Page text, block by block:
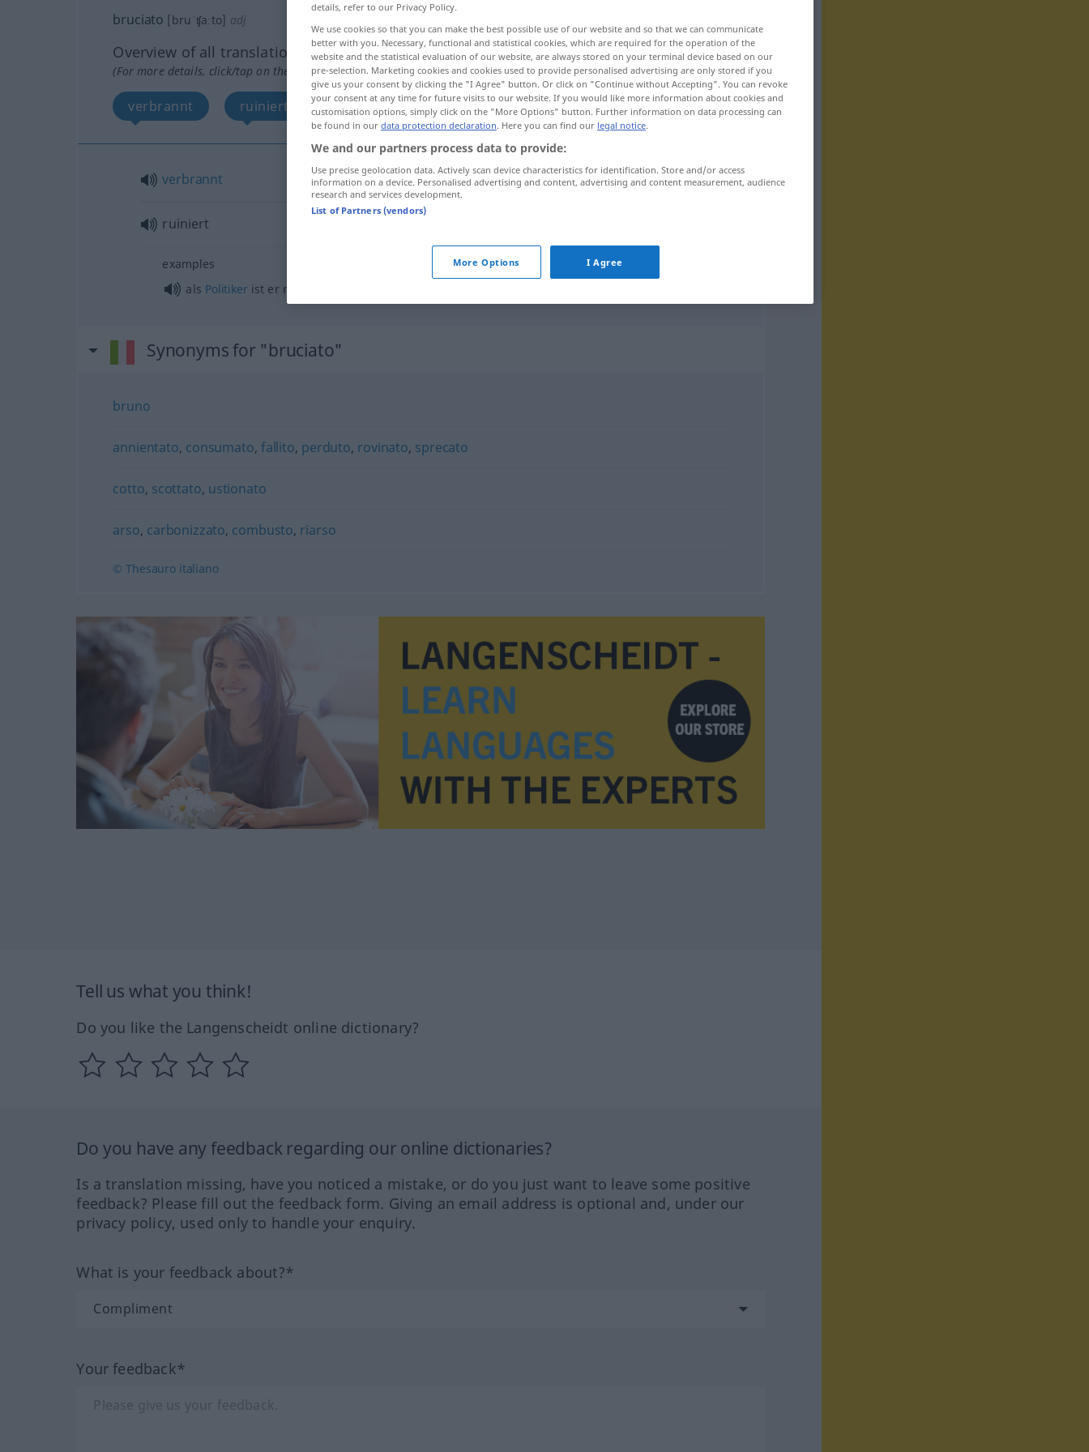
bruciato [bruˈʧaːto] adj
Overview of all translations
(For more details, click/tap on the translation)
verbrannt ruiniert
verbrannt bruciato
ruiniert
examples
als Politikerist er ruiniert
Synonyms for "bruciato"
bruno
annientato, consumato, fallito, perduto, rovinato, sprecato
cotto, scottato, ustionato
arso, carbonizzato, combusto, riarso
© Thesauro italiano
Tell us what you think!
Do you like the Langenscheidt online dictionary?
Do you have any feedback regarding our online dictionaries?
Is a translation missing, have you noticed a mistake, or do you just want to leave some positive
feedback? Please fill out the feedback form. Giving an email address is optional and, under our
privacy policy, used only to handle your enquiry.
What is your feedback about?*
Your feedback*
details, refer to our Privacy Policy.
We use cookies so that you can make the best possible use of our website and so that we can communicate
better with you. Necessary, functional and statistical cookies, which are required for the operation of the
website and the statistical evaluation of our website, are always stored on your terminal device based on our
pre-selection. Marketing cookies and cookies used to provide personalised advertising are only stored if you
give us your consent by clicking the "I Agree" button. Or click on "Continue without Accepting". You can revoke
your consent at any time for future visits to our website. If you would like more information about cookies and
customisation options, simply click on the "More Options" button. Further information on data processing can
be found in our data protection declaration. Here you can find our legal notice.
We and our partners process data to provide:
Use precise geolocation data. Actively scan device characteristics for identification. Store and/or access
information on a device. Personalised advertising and content, advertising and content measurement, audience
research and services development.
List of Partners (vendors)
More Options I Agree